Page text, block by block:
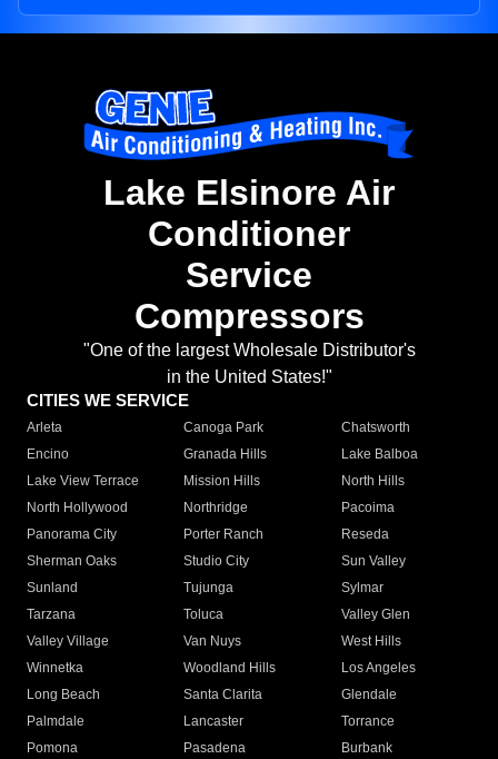
Lake Elsinore Air
Conditioner
Service
Compressors
"One of the largest Wholesale Distributor's
in the United States!"
CITIES WE SERVICE
Arleta Canoga Park
Chatsworth
Encino
Granada Hills
Lake Balboa
Lake View Terrace
Mission Hills
North Hills
North Hollywood
Northridge
Pacoima
Panorama City
Porter Ranch
Reseda
Sherman Oaks
Studio City
Sun Valley
Sunland
Tujunga
Sylmar
Tarzana
Toluca
Valley Glen
Valley Village
Van Nuys
West Hills
Winnetka
Woodland Hills
Los Angeles
Long Beach
Santa Clarita
Glendale
Palmdale
Lancaster
Torrance
Pomona
Pasadena
Burbank